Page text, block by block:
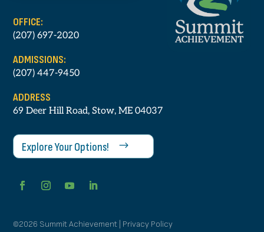
OFFICE:
(207) 697-2020
ADMISSIONS:
(207) 447-9450
ADDRESS
69 Deer Hill Road, Stow, ME 04037
Explore Your Options!
©2026 Summit Achievement | Privacy Policy